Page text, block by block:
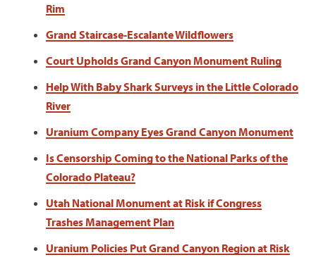
Rim
Grand Staircase-Escalante Wildflowers
Court Upholds Grand Canyon Monument Ruling
Help With Baby Shark Surveys in the Little Colorado
River
Uranium Company Eyes Grand Canyon Monument
Is Censorship Coming to the National Parks of the
Colorado Plateau?
Utah National Monument at Risk if Congress
Trashes Management Plan
Uranium Policies Put Grand Canyon Region at Risk